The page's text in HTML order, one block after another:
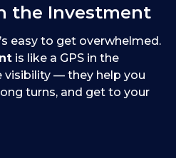
the Investment
easy to get overwhelmed.
is like a GPS in the
visibility — they help you
turns, and get to your